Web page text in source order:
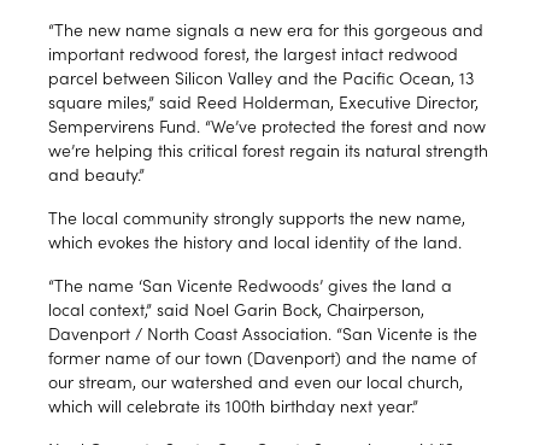
“The new name signals a new era for this gorgeous and
important redwood forest, the largest intact redwood
parcel between Silicon Valley and the Pacific Ocean, 13
square miles,” said Reed Holderman, Executive Director,
Sempervirens Fund. “We’ve protected the forest and now
we’re helping this critical forest regain its natural strength
and beauty.”
The local community strongly supports the new name,
which evokes the history and local identity of the land.
“The name ‘San Vicente Redwoods’ gives the land a
local context,” said Noel Garin Bock, Chairperson,
Davenport / North Coast Association. “San Vicente is the
former name of our town (Davenport) and the name of
our stream, our watershed and even our local church,
which will celebrate its 100th birthday next year.”